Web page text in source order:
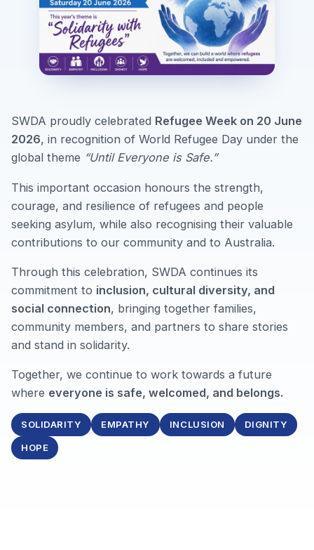
SWDA proudly celebrated Refugee Week on 20 June
2026, in recognition of World Refugee Day under the
global theme “Until Everyone is Safe.”
This important occasion honours the strength,
courage, and resilience of refugees and people
seeking asylum, while also recognising their valuable
contributions to our community and to Australia.
Through this celebration, SWDA continues its
commitment to inclusion, cultural diversity, and
social connection, bringing together families,
community members, and partners to share stories
and stand in solidarity.
Together, we continue to work towards a future
where everyone is safe, welcomed, and belongs.
SOLIDARITY EMPATHY INCLUSION DIGNITY
HOPE